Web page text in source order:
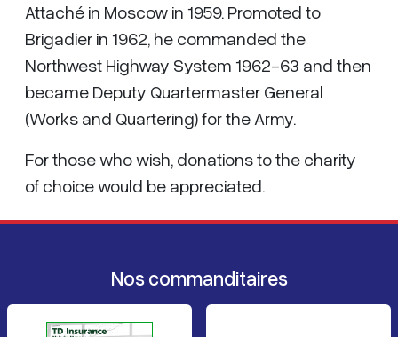
Attaché in Moscow in 1959. Promoted to
Brigadier in 1962, he commanded the
Northwest Highway System 1962-63 and then
became Deputy Quartermaster General
(Works and Quartering) for the Army.
For those who wish, donations to the charity
of choice would be appreciated.
Nos commanditaires